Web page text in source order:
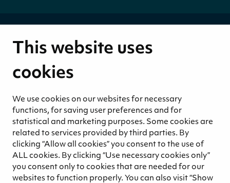
This website uses
cookies
We use cookies on our websites for necessary
functions, for saving user preferences and for
statistical and marketing purposes. Some cookies are
related to services provided by third parties. By
clicking “Allow all cookies” you consent to the use of
ALL cookies. By clicking “Use necessary cookies only”
you consent only to cookies that are needed for our
websites to function properly. You can also visit “Show
About us
Values
Financials
Corporate Governance
Products
Growing media
Activated carbon
Biostimulants